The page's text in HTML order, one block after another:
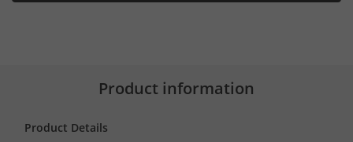
Product information
Product Details